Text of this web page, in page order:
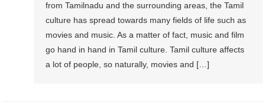
from Tamilnadu and the surrounding areas, the Tamil
culture has spread towards many fields of life such as
movies and music. As a matter of fact, music and film
go hand in hand in Tamil culture. Tamil culture affects
a lot of people, so naturally, movies and […]